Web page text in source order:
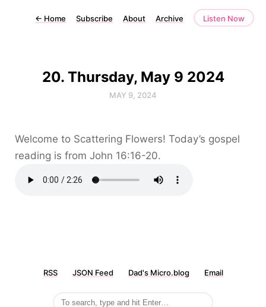
← Home Subscribe About Archive Listen Now
20. Thursday, May 9 2024
MAY 9, 2024
Welcome to Scattering Flowers! Today’s gospel
reading is from John 16:16-20.
RSS JSON Feed Dad's Micro.blog Email